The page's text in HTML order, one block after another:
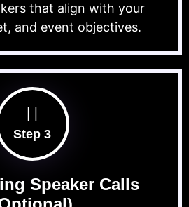
that align with your
and event objectives.
Step 3
Speaker Calls